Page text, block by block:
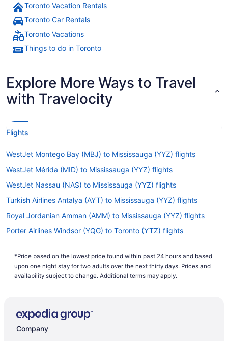
Toronto Vacation Rentals
Toronto Car Rentals
Toronto Vacations
Things to do in Toronto
Explore More Ways to Travel
with Travelocity
Flights
WestJet Montego Bay (MBJ) to Mississauga (YYZ) flights
WestJet Mérida (MID) to Mississauga (YYZ) flights
WestJet Nassau (NAS) to Mississauga (YYZ) flights
Turkish Airlines Antalya (AYT) to Mississauga (YYZ) flights
Royal Jordanian Amman (AMM) to Mississauga (YYZ) flights
Porter Airlines Windsor (YQG) to Toronto (YTZ) flights
Porter Airlines Timmins (YTS) to Toronto (YTZ) flights
Porter Airlines Thunder Bay (YQT) to Toronto (YTZ) flights
Porter Airlines St John's (YYT) to Toronto (YTZ) flights
Porter Airlines Sault Ste Marie (YAM) to Toronto (YTZ) flights
*Price based on the lowest price found within past 24 hours and based
upon one night stay for two adults over the next thirty days. Prices and
availability subject to change. Additional terms may apply.
Company